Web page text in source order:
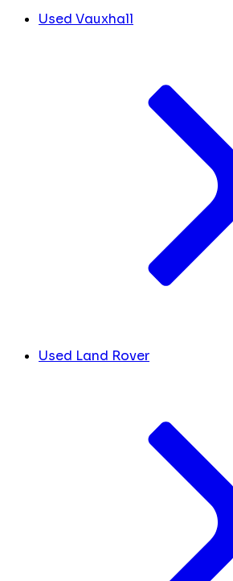
Used Vauxhall
Used Land Rover